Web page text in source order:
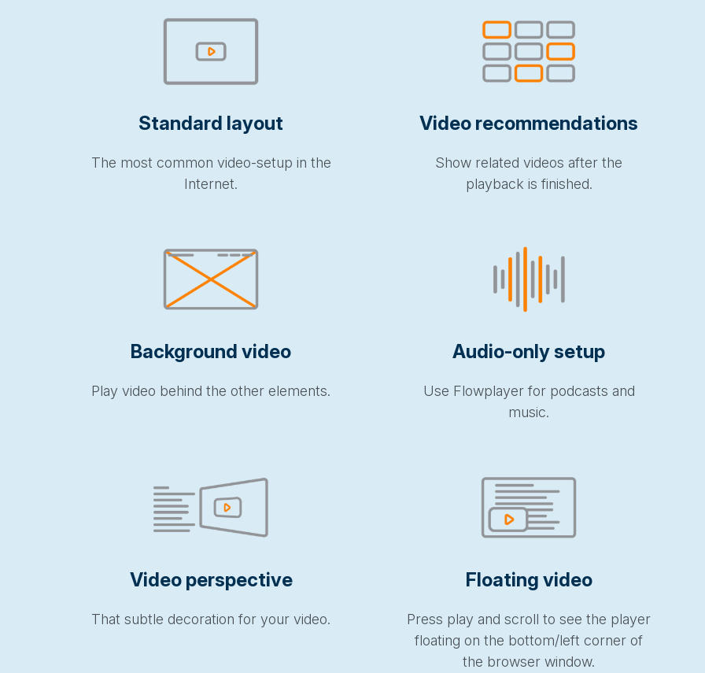
Standard layout
The most common video-setup in the
Internet.
Video recommendations
Show related videos after the
playback is finished.
Background video
Play video behind the other elements.
Audio-only setup
Use Flowplayer for podcasts and
music.
Video perspective
That subtle decoration for your video.
Floating video
Press play and scroll to see the player
floating on the bottom/left corner of
the browser window.